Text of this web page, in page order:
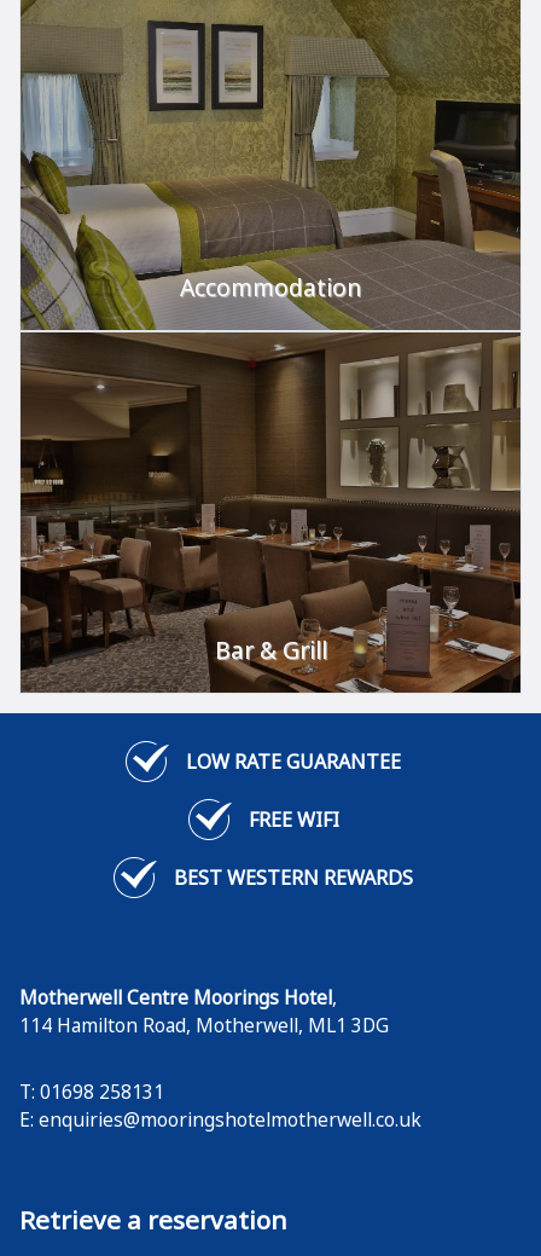
Accommodation
Use gift vouchers towards an overnight stay.
FIND OUT MORE
Bar & Grill
LOW RATE GUARANTEE
FREE WIFI
BEST WESTERN REWARDS
Motherwell Centre Moorings Hotel,
114 Hamilton Road, Motherwell, ML1 3DG
T: 01698 258131
E: enquiries@mooringshotelmotherwell.co.uk
Retrieve a reservation